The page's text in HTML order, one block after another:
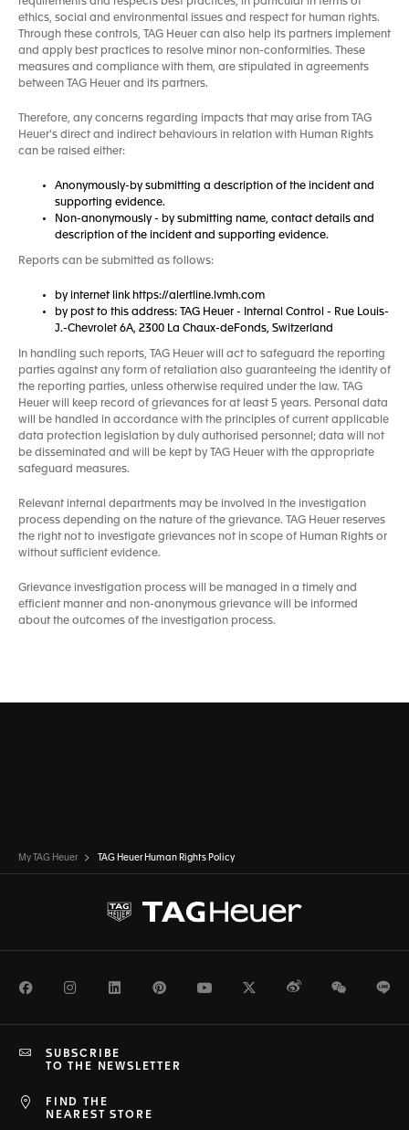
ethics, social and environmental issues and respect for human rights.
Through these controls, TAG Heuer can also help its partners implement
and apply best practices to resolve minor non-conformities. These
measures and compliance with them, are stipulated in agreements
between TAG Heuer and its partners.
Therefore, any concerns regarding impacts that may arise from TAG
Heuer's direct and indirect behaviours in relation with Human Rights
can be raised either:
Anonymously-by submitting a description of the incident and
supporting evidence.
Non-anonymously - by submitting name, contact details and
description of the incident and supporting evidence.
Reports can be submitted as follows:
by internet link https://alertline.lvmh.com
by post to this address: TAG Heuer - Internal Control - Rue Louis-
J.-Chevrolet 6A, 2300 La Chaux-deFonds, Switzerland
In handling such reports, TAG Heuer will act to safeguard the reporting
parties against any form of retaliation also guaranteeing the identity of
the reporting parties, unless otherwise required under the law. TAG
Heuer will keep record of grievances for at least 5 years. Personal data
will be handled in accordance with the principles of current applicable
data protection legislation by duly authorised personnel; data will not
be disseminated and will be kept by TAG Heuer with the appropriate
safeguard measures.
Relevant internal departments may be involved in the investigation
process depending on the nature of the grievance. TAG Heuer reserves
the right not to investigate grievances not in scope of Human Rights or
without sufficient evidence.
Grievance investigation process will be managed in a timely and
efficient manner and non-anonymous grievance will be informed
about the outcomes of the investigation process.
My TAG Heuer TAG Heuer Human Rights Policy
FacebookInstagramLinkedInPinterestYoutubeTwitterWeiboWeChat
FIND THE
NEAREST STORE
SUBSCRIBE
TO THE NEWSLETTER